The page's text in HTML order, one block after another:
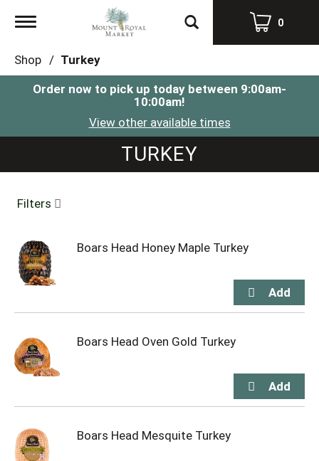
Toggle
0
Shop / Turkey
Order now to pick up today between 9:00am-
10:00am!
View other available times
TURKEY
Filters
Boars Head Honey Maple Turkey
Boars Head Oven Gold Turkey
Boars Head Mesquite Turkey